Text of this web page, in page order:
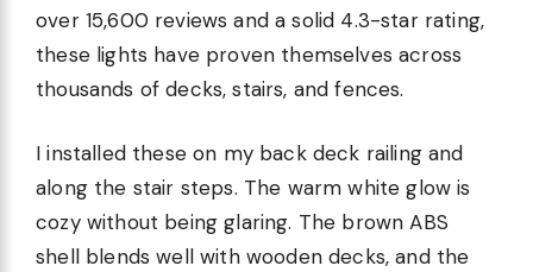
over 15,600 reviews and a solid 4.3-star rating,
these lights have proven themselves across
thousands of decks, stairs, and fences.
I installed these on my back deck railing and
along the stair steps. The warm white glow is
cozy without being glaring. The brown ABS
shell blends well with wooden decks, and the